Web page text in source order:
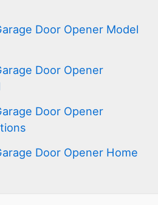
Door Opener Model
Door Opener
Door Opener
Door Opener Home